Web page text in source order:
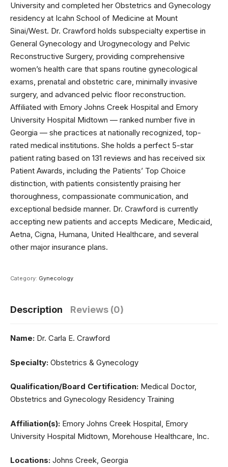
University and completed her Obstetrics and Gynecology
residency at Icahn School of Medicine at Mount
Sinai/West. Dr. Crawford holds subspecialty expertise in
General Gynecology and Urogynecology and Pelvic
Reconstructive Surgery, providing comprehensive
women’s health care that spans routine gynecological
exams, prenatal and obstetric care, minimally invasive
surgery, and advanced pelvic floor reconstruction.
Affiliated with Emory Johns Creek Hospital and Emory
University Hospital Midtown — ranked number five in
Georgia — she practices at nationally recognized, top-
rated medical institutions. She holds a perfect 5-star
patient rating based on 131 reviews and has received six
Patient Awards, including the Patients’ Top Choice
distinction, with patients consistently praising her
thoroughness, compassionate communication, and
exceptional bedside manner. Dr. Crawford is currently
accepting new patients and accepts Medicare, Medicaid,
Aetna, Cigna, Humana, United Healthcare, and several
other major insurance plans.
Category: Gynecology
Description Reviews (0)
Name: Dr. Carla E. Crawford
Specialty: Obstetrics & Gynecology
Qualification/Board Certification: Medical Doctor,
Obstetrics and Gynecology Residency Training
Affiliation(s): Emory Johns Creek Hospital, Emory
University Hospital Midtown, Morehouse Healthcare, Inc.
Locations: Johns Creek, Georgia